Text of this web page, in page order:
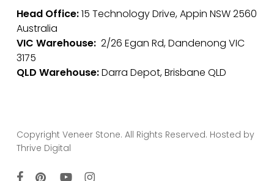
Head Office:15 Technology Drive, Appin NSW 2560
Australia
VIC Warehouse:2/26 Egan Rd, Dandenong VIC
3175
QLD Warehouse:Darra Depot, Brisbane QLD
Copyright Veneer Stone. All Rights Reserved. Hosted by
Thrive Digital
facebookpinterestyoutubeinstagram